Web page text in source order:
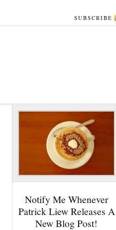
SUBSCRIBE
Notify Me Whenever
Patrick Liew Releases A
New Blog Post!